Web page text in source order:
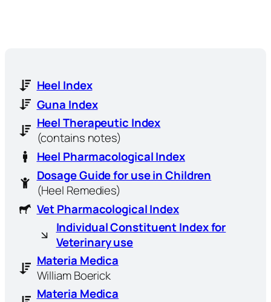
Heel Index
Guna Index
Heel Therapeutic Index
(contains notes)
Heel Pharmacological Index
Dosage Guide for use in Children
(Heel Remedies)
Vet Pharmacological Index
Individual Constituent Index for
Veterinary use
Materia Medica
William Boerick
Materia Medica